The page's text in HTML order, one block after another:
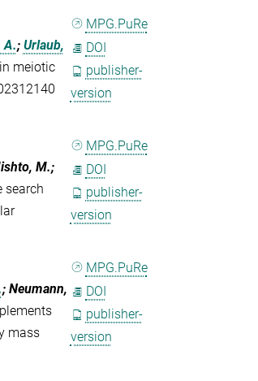
A.; Urlaub,
meiotic
MPG.PuRe
DOI
publisher-
version
M.;
search
MPG.PuRe
DOI
publisher-
version
; Neumann,
mass
MPG.PuRe
DOI
publisher-
version